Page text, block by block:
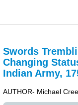
Swords
Changing
Indian Army,
AUTHOR- Michael